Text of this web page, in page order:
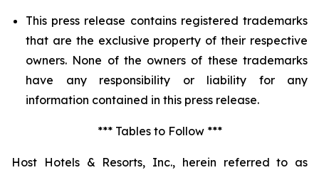
This press release contains registered trademarks
that are the exclusive property of their respective
owners. None of the owners of these trademarks
have any responsibility or liability for any
information contained in this press release.
*** Tables to Follow ***
Host Hotels & Resorts, Inc., herein referred to as